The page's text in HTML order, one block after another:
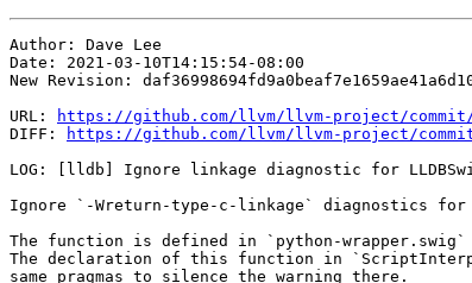
Author: Dave Lee
Date: 2021-03-10T14:15:54-08:00
New Revision:
URL:
https://github.com/llvm/llvm-project/commit/
DIFF:
https://github.com/llvm/llvm-project/commit/
LOG: [lldb] Ignore linkage diagnostic for
Ignore `-Wreturn-type-c-linkage` diagnostics for
The function is defined in `python-
The declaration of this function in
same pragmas to silence the warning there.